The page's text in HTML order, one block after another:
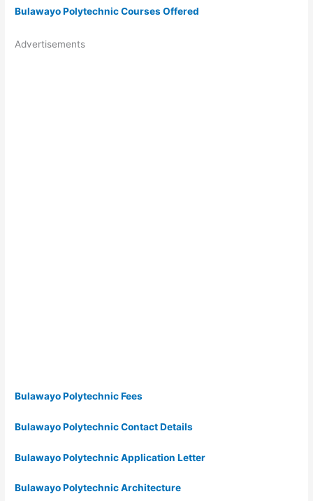
Bulawayo Polytechnic Courses Offered
Advertisements
Bulawayo Polytechnic Fees
Bulawayo Polytechnic Contact Details
Bulawayo Polytechnic Application Letter
Bulawayo Polytechnic Architecture